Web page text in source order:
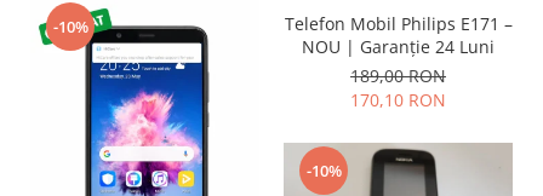
Vodafone
Wiko
Mufa incarcare
Telefon Mobil Philips E171 –
NOU | Garanție 24 Luni
189,00 RON
170,10 RON
-10%
-10%